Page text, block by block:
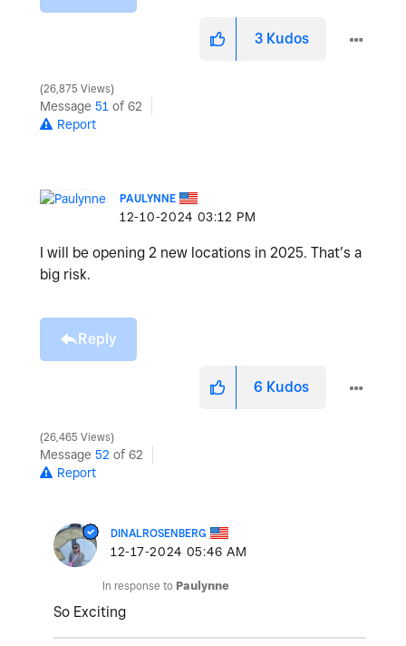
3 Kudos
26,875 Views
Message 51 of 62
Report
PAULYNNE
‎12-10-2024 03:12 PM
I will be opening 2 new locations in 2025. That’s a
big risk.
Reply
6 Kudos
26,465 Views
Message 52 of 62
Report
DINALROSENBERG
‎12-17-2024 05:46 AM
In response to Paulynne
So Exciting